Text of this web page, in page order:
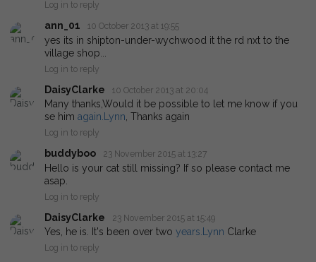
Log in to reply
ann_01 10 October 2013 at 19:55
yes its in shipton-under-wychwood it the rd nxt to the
village shop...
Log in to reply
DaisyClarke 10 October 2013 at 20:04
Many thanks,Would it be possible to let me know if you
se him again.Lynn, Thanks again
Log in to reply
buddyboo 23 November 2015 at 13:27
Hello is your cat still missing? If so please contact me
asap.
Log in to reply
DaisyClarke 23 November 2015 at 15:49
Yes, he is. It's been over two years.Lynn Clarke
Log in to reply